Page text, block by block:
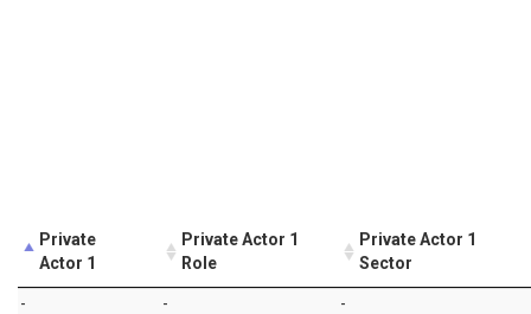
Private
Actor 1
Private Actor 1
Role
Private Actor 1
Sector
- - -